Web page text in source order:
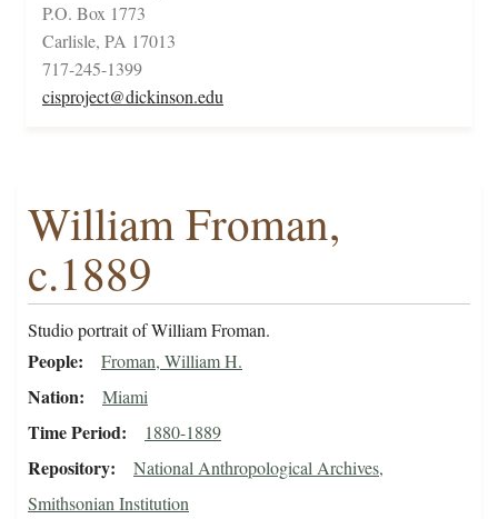
P.O. Box 1773
Carlisle, PA 17013
717-245-1399
cisproject@dickinson.edu
William Froman,
c.1889
Studio portrait of William Froman.
People Froman, William H.
Nation Miami
Time Period 1880-1889
Repository
National Anthropological Archives,
Smithsonian Institution